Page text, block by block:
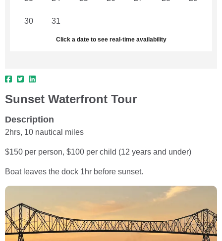
30 31
Click a date to see real-time availability
Sunset Waterfront Tour
Description
2hrs, 10 nautical miles
$150 per person, $100 per child (12 years and under)
Boat leaves the dock 1hr before sunset.